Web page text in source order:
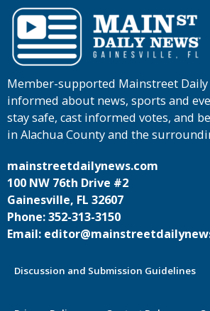
Member-supported Mainstreet Daily
informed about news, sports and
stay safe, cast informed votes, and
in Alachua County and the
mainstreetdailynews.com
100 NW 76th Drive #2
Gainesville, FL 32607
Phone: 352-313-3150
Email:
Discussion and Submission Guidelines